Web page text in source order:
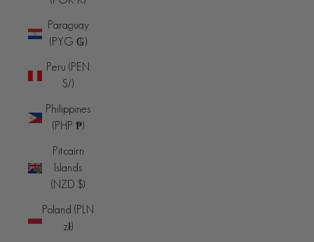
Paraguay
(PYG ₲)
Peru (PEN
S/)
Philippines
(PHP ₱)
Pitcairn
Islands
(NZD $)
Poland (PLN
zł)